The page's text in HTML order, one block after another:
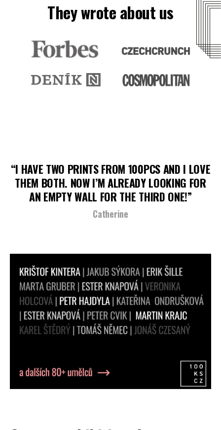
They wrote about us
“I HAVE TWO PRINTS FROM 100PCS AND I LOVE
THEM BOTH. NOW I’M ALREADY LOOKING FOR
AN EMPTY WALL FOR THE THIRD ONE!”
Catherine